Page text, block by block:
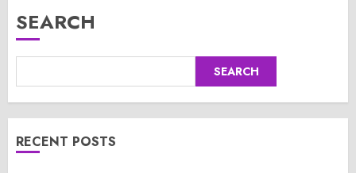
SEARCH
SEARCH
RECENT POSTS